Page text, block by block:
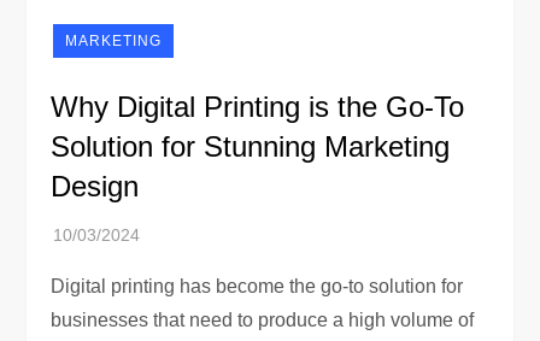
MARKETING
Why Digital Printing is the Go-To
Solution for Stunning Marketing
Design
Digital printing has become the go-to solution for
businesses that need to produce a high volume of